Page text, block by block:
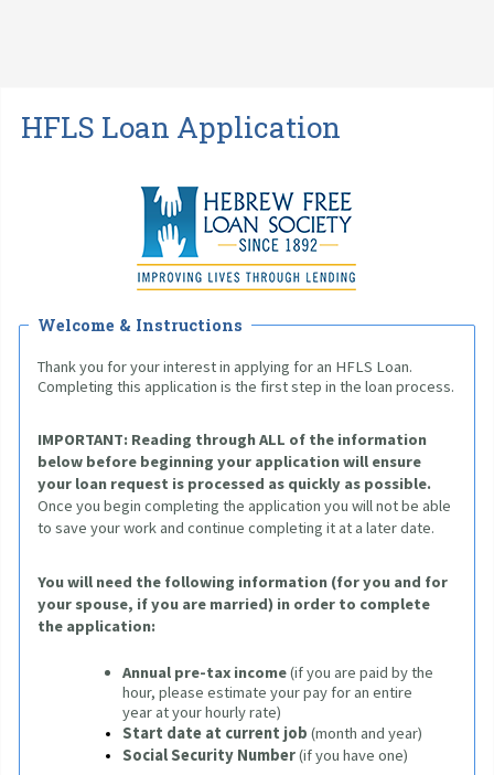
HFLS Loan Application
Welcome & Instructions
Thank you for your interest in applying for an HFLS Loan.
Completing this application is the first step in the loan process.
IMPORTANT: Reading through ALL of the information
below before beginning your application will ensure
Once you begin completing the application you will not be able
to save your work and continue completing it at a later date.
You will need the following information (for you and for
your spouse, if you are married) in order to complete
the application:
Annual pre-tax income(if you are paid by the
hour, please estimate your pay for an entire
year at your hourly rate)
Start date at current job (month and year)
Social Security Number (if you have one)